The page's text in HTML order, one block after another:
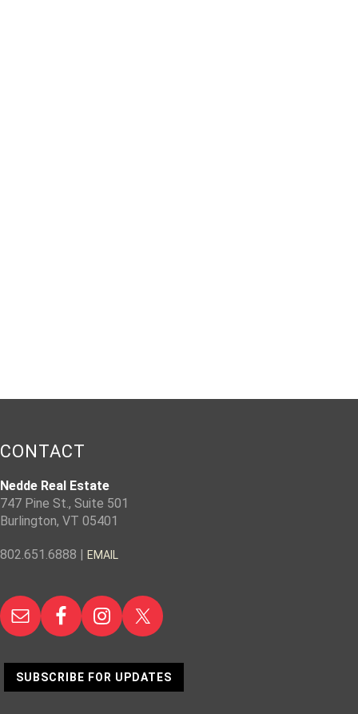
CONTACT
Nedde Real Estate
747 Pine St., Suite 501
Burlington, VT 05401
802.651.6888 | EMAIL
SUBSCRIBE FOR UPDATES